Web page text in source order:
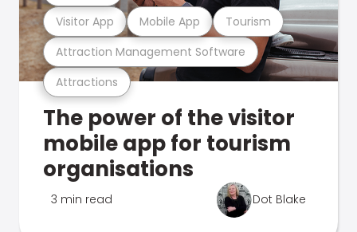
Attractions
Attraction Management Software
Visitor App Mobile App Tourism
The power of the visitor
mobile app for tourism
organisations
3 min read Dot Blake